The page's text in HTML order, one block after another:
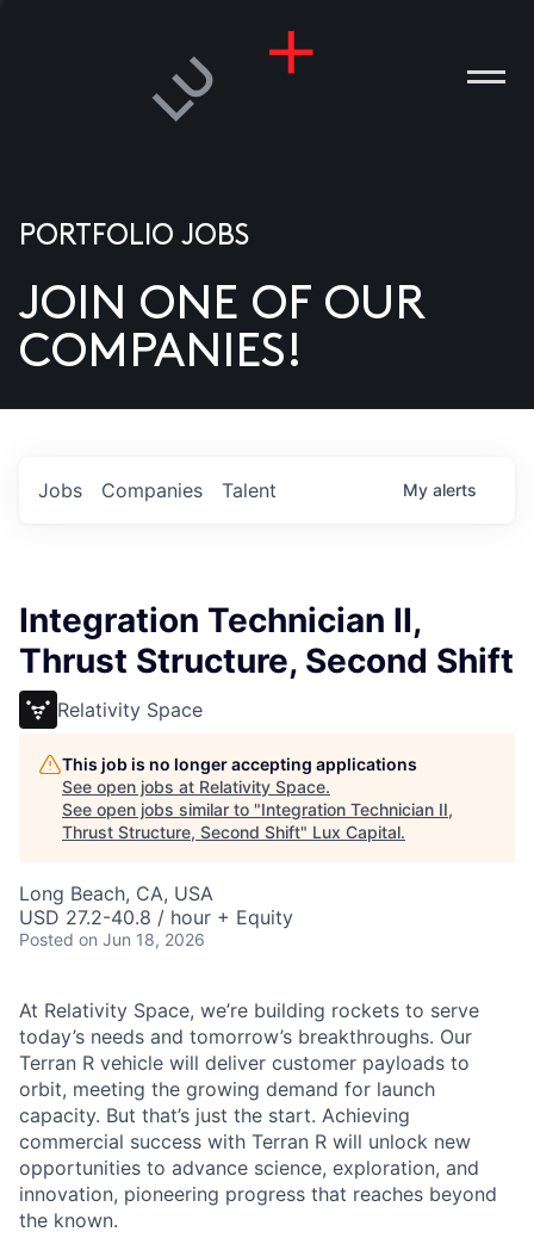
US
PORTFOLIO JOBS
JOIN ONE OF OUR
COMPANIES!
Jobs Companies Talent My alerts
Integration Technician II,
Thrust Structure, Second Shift
Relativity Space
This job is no longer accepting applications
See open jobs at Relativity Space.
See open jobs similar to "Integration Technician II,
Thrust Structure, Second Shift" Lux Capital.
Long Beach, CA, USA
USD 27.2-40.8 / hour + Equity
Posted on Jun 18, 2026
At Relativity Space, we’re building rockets to serve
today’s needs and tomorrow’s breakthroughs. Our
Terran R vehicle will deliver customer payloads to
orbit, meeting the growing demand for launch
capacity. But that’s just the start. Achieving
commercial success with Terran R will unlock new
opportunities to advance science, exploration, and
innovation, pioneering progress that reaches beyond
the known.